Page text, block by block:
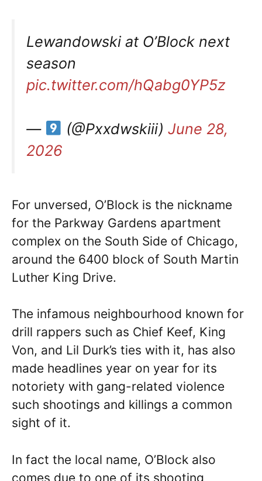
Lewandowski at O’Block next
season
pic.twitter.com/hQabg0YP5z
— (@Pxxdwskiii) June 28,
2026
For unversed, O’Block is the nickname
for the Parkway Gardens apartment
complex on the South Side of Chicago,
around the 6400 block of South Martin
Luther King Drive.
The infamous neighbourhood known for
drill rappers such as Chief Keef, King
Von, and Lil Durk’s ties with it, has also
made headlines year on year for its
notoriety with gang-related violence
such shootings and killings a common
sight of it.
In fact the local name, O’Block also
comes due to one of its shooting